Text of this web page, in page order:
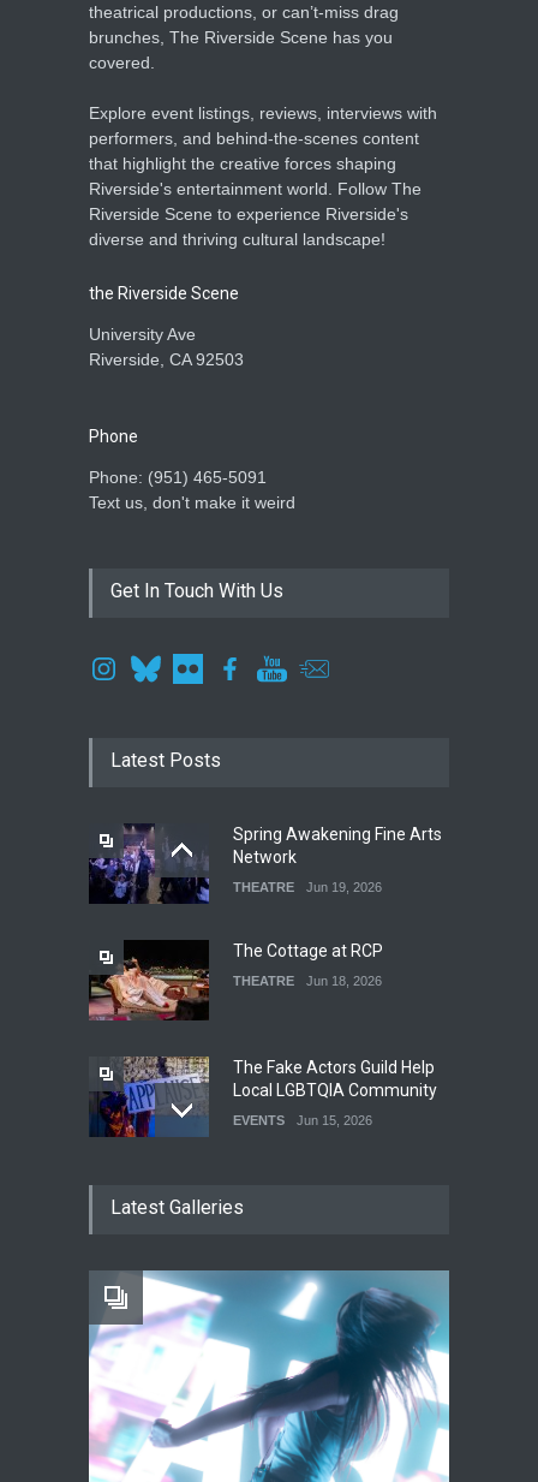
theatrical productions, or can’t-miss drag
brunches, The Riverside Scene has you
covered.
Explore event listings, reviews, interviews with
performers, and behind-the-scenes content
that highlight the creative forces shaping
Riverside's entertainment world. Follow The
Riverside Scene to experience Riverside's
diverse and thriving cultural landscape!
the Riverside Scene
University Ave
Riverside, CA 92503
Phone
Phone: ‪(951) 465-5091‬
Text us, don't make it weird
Get In Touch With Us
Latest Posts
Spring Awakening Fine Arts
Network
THEATRE Jun 19, 2026
The Cottage at RCP
THEATRE Jun 18, 2026
The Fake Actors Guild Help
Local LGBTQIA Community
EVENTS Jun 15, 2026
THEATRE
Twelfth Night Shakespeare
in the Park
THEATRE Jul 16, 2026
Latest Galleries